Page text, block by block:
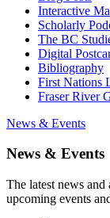
Interactive
Scholarly
The BC
Digital
Bibliography
First Nations
Fraser River
News & Events
News & Events
The latest news
upcoming events